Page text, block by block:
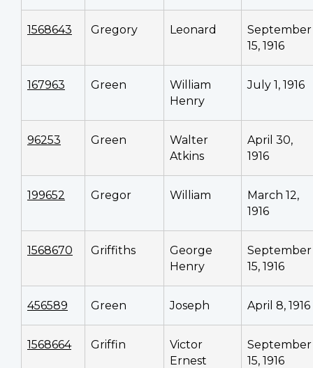
1568643 Gregory Leonard
September
15, 1916
167963 Green
William
Henry
July 1, 1916
96253 Green
Walter
Atkins
April 30,
1916
199652 Gregor William
March 12,
1916
1568670 Griffiths
George
Henry
September
15, 1916
456589 Green Joseph April 8, 1916
1568664 Griffin
Victor
Ernest
September
15, 1916